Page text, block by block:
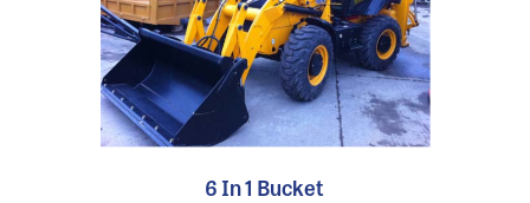
6 In 1 Bucket